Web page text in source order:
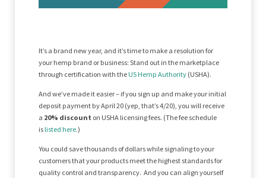
It’s a brand new year, and it’s time to make a resolution for
your hemp brand or business: Stand out in the marketplace
through certification with theUS Hemp Authority (USHA).
And we’ve made it easier – if you sign up and make your initial
deposit payment by April 20 (yep, that’s 4/20), you will receive
a 20% discount on USHA licensing fees. (The fee schedule
islisted here.)
You could save thousands of dollars while signaling to your
customers that your products meet the highest standards for
quality control and transparency. And you can align yourself